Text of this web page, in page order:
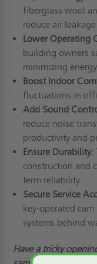
fiberglass wool
reduce air
Lower Operating
building owners
minimizing
Boost Indoor
fluctuations in
Add Sound
reduce noise
productivity and
Ensure Durability:
construction and
term reliability.
Secure Service
key-operated
systems behind
Have a tricky